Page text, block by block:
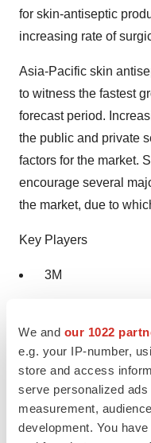
We and our 1022
e.g. your IP-number,
store and access
serve personalized
measurement,
development. You
for skin-antiseptic
increasing rate of
Asia-Pacific skin
to witness the fastest
forecast period.
the public and private
factors for the market.
encourage several
the market, due to
Key Players
3M
B.Braun